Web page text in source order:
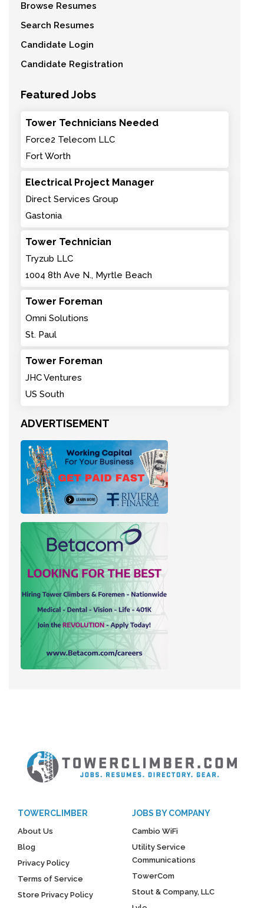
Browse Resumes
Search Resumes
Candidate Login
Candidate Registration
Featured Jobs
Tower Technicians Needed
Force2 Telecom LLC
Fort Worth
Electrical Project Manager
Direct Services Group
Gastonia
Tower Technician
Tryzub LLC
1004 8th Ave N., Myrtle Beach
Tower Foreman
Omni Solutions
St. Paul
Tower Foreman
JHC Ventures
US South
ADVERTISEMENT
TOWERCLIMBER
About Us
Blog
Privacy Policy
Terms of Service
Store Privacy Policy
JOBS BY COMPANY
Cambio WiFi
Utility Service
Communications
TowerCom
Stout & Company, LLC